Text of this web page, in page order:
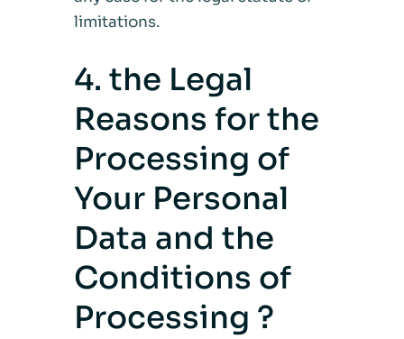
limitations.
4. the Legal
Reasons for the
Processing of
Your Personal
Data and the
Conditions of
Processing ?